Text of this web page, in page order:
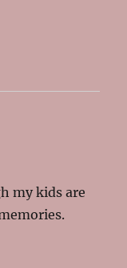
my kids are